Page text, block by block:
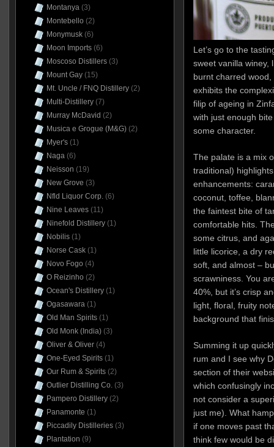
Let’s go to the
sweet vanilla winey,
burnt charred wood,
exhibits the
filip of ageing in
with just enough
some character.
The palate is a mix
traditional)
enhancements:
coconut, toffee,
the faintest bite of
comfortable hits.
some citrus, and
little licorice, a dry
soft, and almost –
scrawniness. You
40%, but it’s crisp
light, floral, fruity
background that
Summing it up
rum and I see why
section of their
which confusingly
not consider a
just me). What
if one moves past
think few would be
Montanya(3)
Montebello (2)
Monymusk(6)
Moon Imports(6)
Moscoso Distillers(3)
Mount Gay(15)
Mt. Uncle / FNQ Distillery(2)
Multi-Distillery(7)
Murray McDavid (2)
Musica e Grogue (M&G)(2)
Myer's(1)
Naga(6)
Neisson (19)
New Grove (3)
Nfld Liquor Corp.(6)
Nine Leaves(11)
Ninefold Distillery(1)
Nobilis(1)
Norse Cask(1)
Novo Fogo (4)
O Reizinho (2)
Ocean's Distillery(1)
Ogasawara(1)
Old Man Spirits(1)
Old Monk (India)(3)
Oliver & Oliver(4)
One-Eyed Spirits(1)
Our Rum & Spirits(2)
Outlier Distilling Co.(3)
Pampero Distillery(2)
Panamonte (1)
Piccadily Distilleries(3)
Plantation (9)